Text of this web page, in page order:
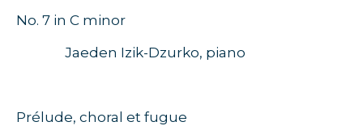
No. 7 in C minor
Jaeden Izik-Dzurko, piano
Prélude, choral et fugue